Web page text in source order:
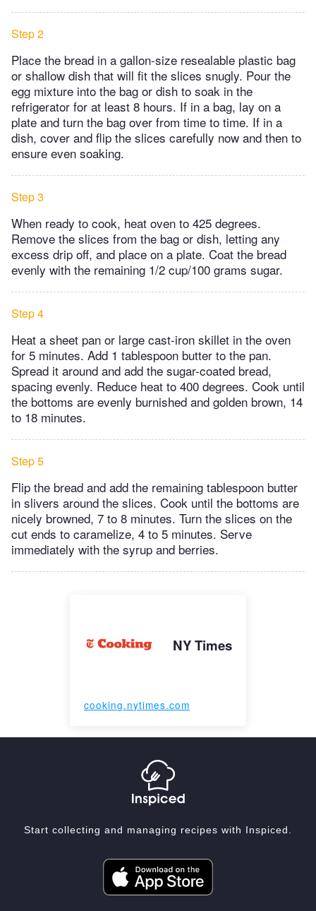
Step 2
Place the bread in a gallon-size resealable plastic bag
or shallow dish that will fit the slices snugly. Pour the
egg mixture into the bag or dish to soak in the
refrigerator for at least 8 hours. If in a bag, lay on a
plate and turn the bag over from time to time. If in a
dish, cover and flip the slices carefully now and then to
ensure even soaking.
Step 3
When ready to cook, heat oven to 425 degrees.
Remove the slices from the bag or dish, letting any
excess drip off, and place on a plate. Coat the bread
evenly with the remaining 1/2 cup/100 grams sugar.
Step 4
Heat a sheet pan or large cast-iron skillet in the oven
for 5 minutes. Add 1 tablespoon butter to the pan.
Spread it around and add the sugar-coated bread,
spacing evenly. Reduce heat to 400 degrees. Cook until
the bottoms are evenly burnished and golden brown, 14
to 18 minutes.
Step 5
Flip the bread and add the remaining tablespoon butter
in slivers around the slices. Cook until the bottoms are
nicely browned, 7 to 8 minutes. Turn the slices on the
cut ends to caramelize, 4 to 5 minutes. Serve
immediately with the syrup and berries.
NY Times
cooking.nytimes.com
Start collecting and managing recipes with Inspiced.